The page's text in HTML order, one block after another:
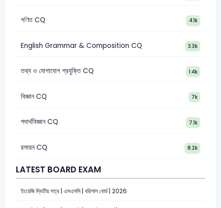
গণিত CQ 4.1k
English Grammar & Composition CQ 3.3k
তথ্য ও যোগাযোগ প্রযুক্তি CQ 1.4k
বিজ্ঞান CQ 7k
পদার্থবিজ্ঞান CQ 7.1k
রসায়ন CQ 8.2k
LATEST BOARD EXAM
ইংরেজি দ্বিতীয় পত্র | এসএসসি | বরিশাল বোর্ড | 2026